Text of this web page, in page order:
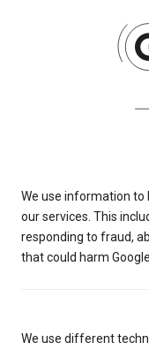
We use information to
our services. This
responding to fraud,
that could harm
We use different